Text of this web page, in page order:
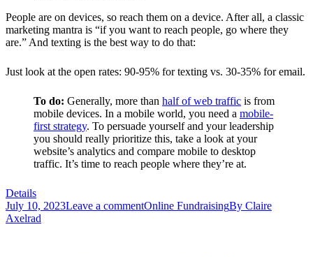
People are on devices, so reach them on a device. After all, a classic
marketing mantra is “if you want to reach people, go where they
are.” And texting is the best way to do that:
Just look at the open rates: 90-95% for texting vs. 30-35% for email.
To do: Generally, more than half of web traffic is from
mobile devices. In a mobile world, you need a mobile-
first strategy. To persuade yourself and your leadership
you should really prioritize this, take a look at your
website’s analytics and compare mobile to desktop
traffic. It’s time to reach people where they’re at.
Details
July 10, 2023Leave a commentOnline FundraisingBy Claire
Axelrad